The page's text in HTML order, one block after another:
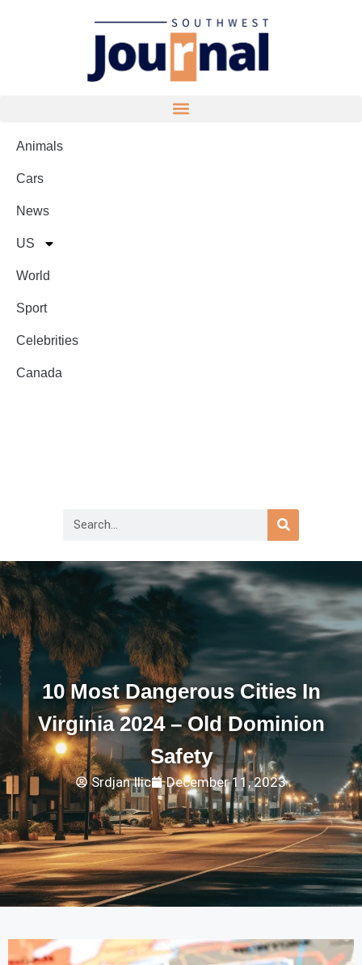
Animals
Cars
News
US
World
Sport
Celebrities
Canada
10 Most Dangerous Cities In
Virginia 2024 – Old Dominion
Safety
Srdjan Ilic December 11, 2023